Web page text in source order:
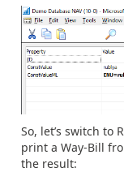
So, let’s switch to
print a Way-Bill
the result: